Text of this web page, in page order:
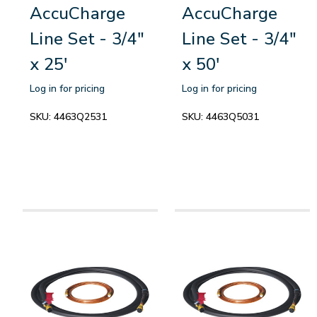
AccuCharge
Line Set - 3/4"
x 25'
Log in for pricing
SKU: 4463Q2531
AccuCharge
Line Set - 3/4"
x 50'
Log in for pricing
SKU: 4463Q5031